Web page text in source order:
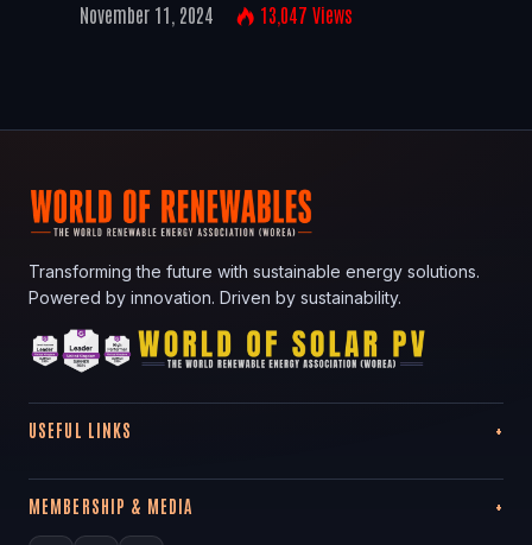
November 11, 2024 13,047 Views
Transforming the future with sustainable energy solutions.
Powered by innovation. Driven by sustainability.
USEFUL LINKS
MEMBERSHIP & MEDIA